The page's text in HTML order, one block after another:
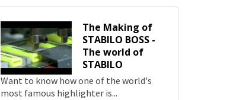
The Making of
STABILO BOSS -
The world of
STABILO
Want to know how one of the world's
most famous highlighter is...